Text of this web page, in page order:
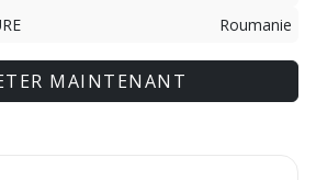
Roumanie
MAINTENANT